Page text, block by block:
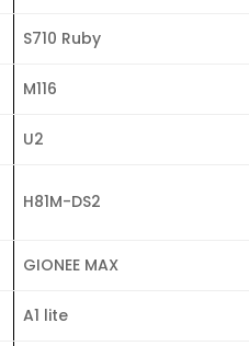
S710 Ruby
M116
U2
H81M-DS2
GIONEE MAX
A1 lite